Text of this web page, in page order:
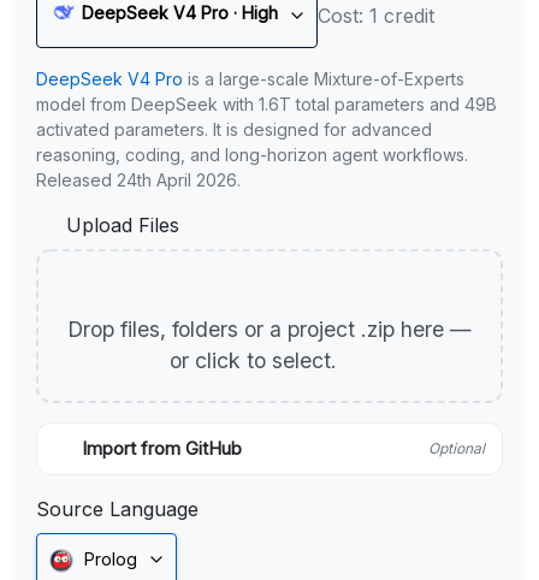
DeepSeek V4 Pro · High Cost: 1 credit
DeepSeek V4 Pro is a large-scale Mixture-of-Experts
model from DeepSeek with 1.6T total parameters and 49B
activated parameters. It is designed for advanced
reasoning, coding, and long-horizon agent workflows.
Released 24th April 2026.
Upload Files
Drop files, folders or a project .zip here —
or click to select.
Import from GitHub Optional
Source Language
Prolog